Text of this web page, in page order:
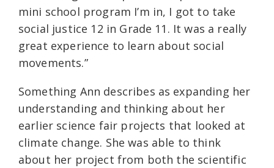
mini school program I’m in, I got to take
social justice 12 in Grade 11. It was a really
great experience to learn about social
movements.”
Something Ann describes as expanding her
understanding and thinking about her
earlier science fair projects that looked at
climate change. She was able to think
about her project from both the scientific